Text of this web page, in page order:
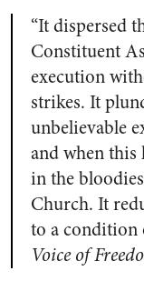
“It dispersed
Constituent
execution
strikes. It
unbelievable
and when this
in the
Church. It
to a condition
Voice of